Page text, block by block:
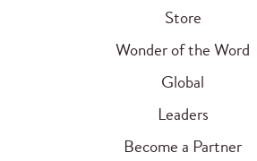
Store
Wonder of the Word
Global
Leaders
Become a Partner